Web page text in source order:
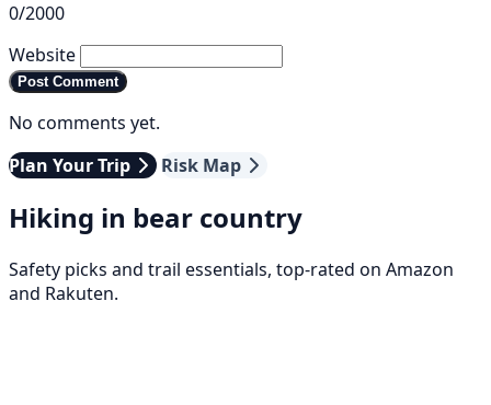
0/2000
Website
Post Comment
No comments yet.
Plan Your Trip
Risk Map
Hiking in bear country
Safety picks and trail essentials, top-rated on Amazon
and Rakuten.